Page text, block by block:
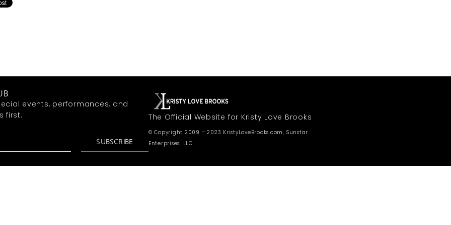
events, performances, and
first.
SUBSCRIBE
The Official Website for Kristy Love Brooks
© Copyright 2009 – 2023 KristyLoveBrooks.com, Sunstar
Enterprises, LLC